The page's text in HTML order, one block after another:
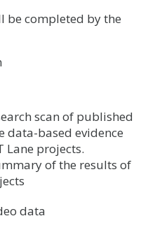
be completed by the
scan of published
data-based evidence
Lane projects.
of the results of
data